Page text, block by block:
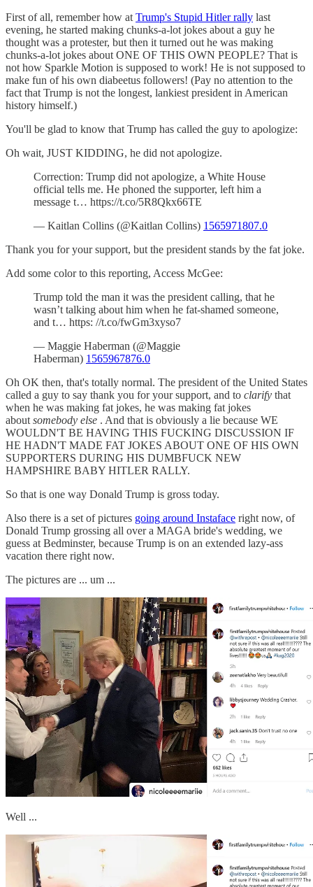
First of all, remember how at Trump's Stupid Hitler rally last
evening, he started making chunks-a-lot jokes about a guy he
thought was a protester, but then it turned out he was making
chunks-a-lot jokes about ONE OF THIS OWN PEOPLE? That is
not how Sparkle Motion is supposed to work! He is not supposed to
make fun of his own diabeetus followers! (Pay no attention to the
fact that Trump is not the longest, lankiest president in American
history himself.)
You'll be glad to know that Trump has called the guy to apologize:
Oh wait, JUST KIDDING, he did not apologize.
Correction: Trump did not apologize, a White House
official tells me. He phoned the supporter, left him a
message t… https://t.co/5R8Qkx66TE
— Kaitlan Collins (@Kaitlan Collins) 1565971807.0
Thank you for your support, but the president stands by the fat joke.
Add some color to this reporting, Access McGee:
Trump told the man it was the president calling, that he
wasn’t talking about him when he fat-shamed someone,
and t… https: //t.co/fwGm3xyso7
— Maggie Haberman (@Maggie
Haberman) 1565967876.0
Oh OK then, that's totally normal. The president of the United States
called a guy to say thank you for your support, and to clarify that
when he was making fat jokes, he was making fat jokes
about somebody else . And that is obviously a lie because WE
WOULDN'T BE HAVING THIS FUCKING DISCUSSION IF
HE HADN'T MADE FAT JOKES ABOUT ONE OF HIS OWN
SUPPORTERS DURING HIS DUMBFUCK NEW
HAMPSHIRE BABY HITLER RALLY.
So that is one way Donald Trump is gross today.
Also there is a set of pictures going around Instaface right now, of
Donald Trump grossing all over a MAGA bride's wedding, we
guess at Bedminster, because Trump is on an extended lazy-ass
vacation there right now.
The pictures are ... um ...
Well ...